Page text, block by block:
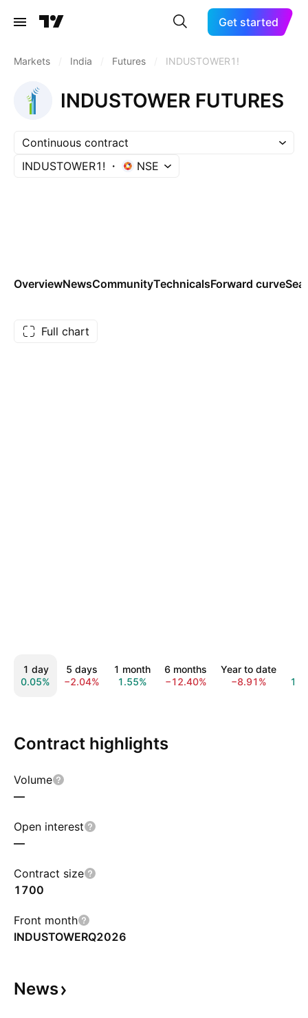
Get started
Markets India Futures INDUSTOWER1!
INDUSTOWER FUTURES
Continuous contract
INDUSTOWER1!
NSE
OverviewNewsCommunityTechnicalsForward curve
Full chart
1 day
0.05%
5 days
−2.04%
1 month
1.55%
6 months
−12.40%
Year to date
−8.91%
Contract highlights
Volume
—
Open interest
—
Contract size
1700
Front month
INDUSTOWERQ2026
News